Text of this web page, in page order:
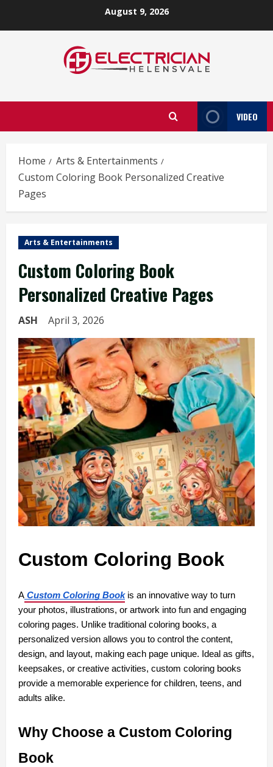
August 9, 2026
VIDEO
Home
Arts & Entertainments
Custom Coloring Book Personalized Creative
Pages
Arts & Entertainments
Custom Coloring Book
Personalized Creative Pages
ASH April 3, 2026
Custom Coloring Book
A Custom Coloring Book is an innovative way to turn
your photos, illustrations, or artwork into fun and engaging
coloring pages. Unlike traditional coloring books, a
personalized version allows you to control the content,
design, and layout, making each page unique. Ideal as gifts,
keepsakes, or creative activities, custom coloring books
provide a memorable experience for children, teens, and
adults alike.
Why Choose a Custom Coloring
Book